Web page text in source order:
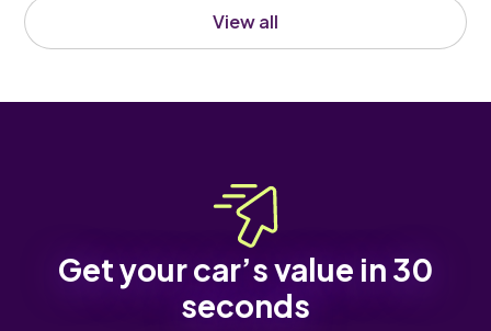
View all
Get your car’s value in 30
seconds